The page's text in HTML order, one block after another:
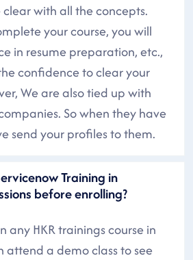
with all the concepts.
your course, you will
in resume preparation, etc.,
confidence to clear your
We are also tied up with
So when they have
send your profiles to them.
Training in
before enrolling?
any HKR trainings course in
attend a demo class to see